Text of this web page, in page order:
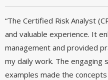
“The Certified Risk Analyst
and valuable experience. It
management and provided
my daily work. The engaging
examples made the